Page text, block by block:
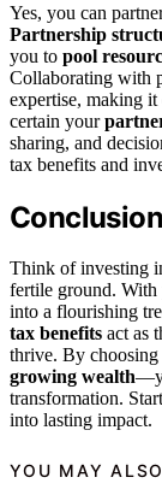
Yes, you can
Partnership
you to pool
Collaborating with
expertise, making it
certain your
sharing, and
tax benefits and
Conclusion
Think of investing
fertile ground. With
into a flourishing
tax benefits act as
thrive. By choosing
growing wealth
transformation.
into lasting impact.
YOU MAY